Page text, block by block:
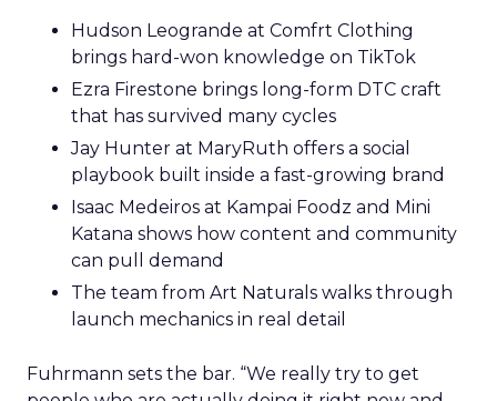
Hudson Leogrande at Comfrt Clothing
brings hard-won knowledge on TikTok
Ezra Firestone brings long-form DTC craft
that has survived many cycles
Jay Hunter at MaryRuth offers a social
playbook built inside a fast-growing brand
Isaac Medeiros at Kampai Foodz and Mini
Katana shows how content and community
can pull demand
The team from Art Naturals walks through
launch mechanics in real detail
Fuhrmann sets the bar. “We really try to get